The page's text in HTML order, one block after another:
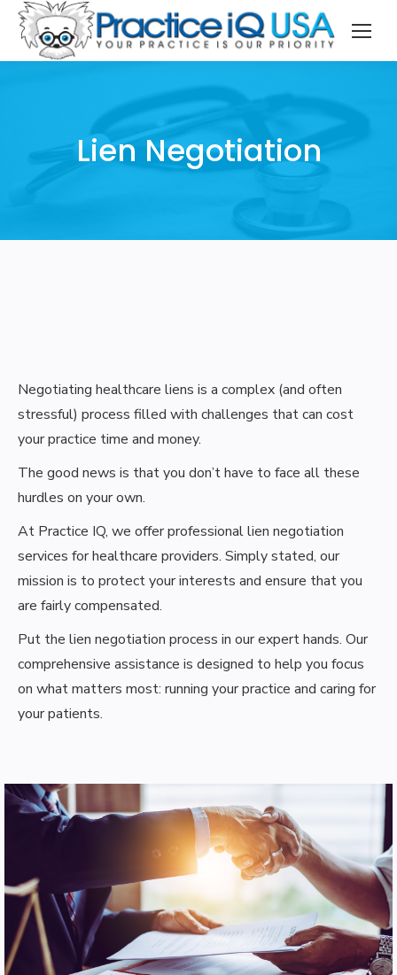
Lien Negotiation
Negotiating healthcare liens is a complex (and often
stressful) process filled with challenges that can cost
your practice time and money.
The good news is that you don’t have to face all these
hurdles on your own.
At Practice IQ, we offer professional lien negotiation
services for healthcare providers. Simply stated, our
mission is to protect your interests and ensure that you
are fairly compensated.
Put the lien negotiation process in our expert hands. Our
comprehensive assistance is designed to help you focus
on what matters most: running your practice and caring for
your patients.